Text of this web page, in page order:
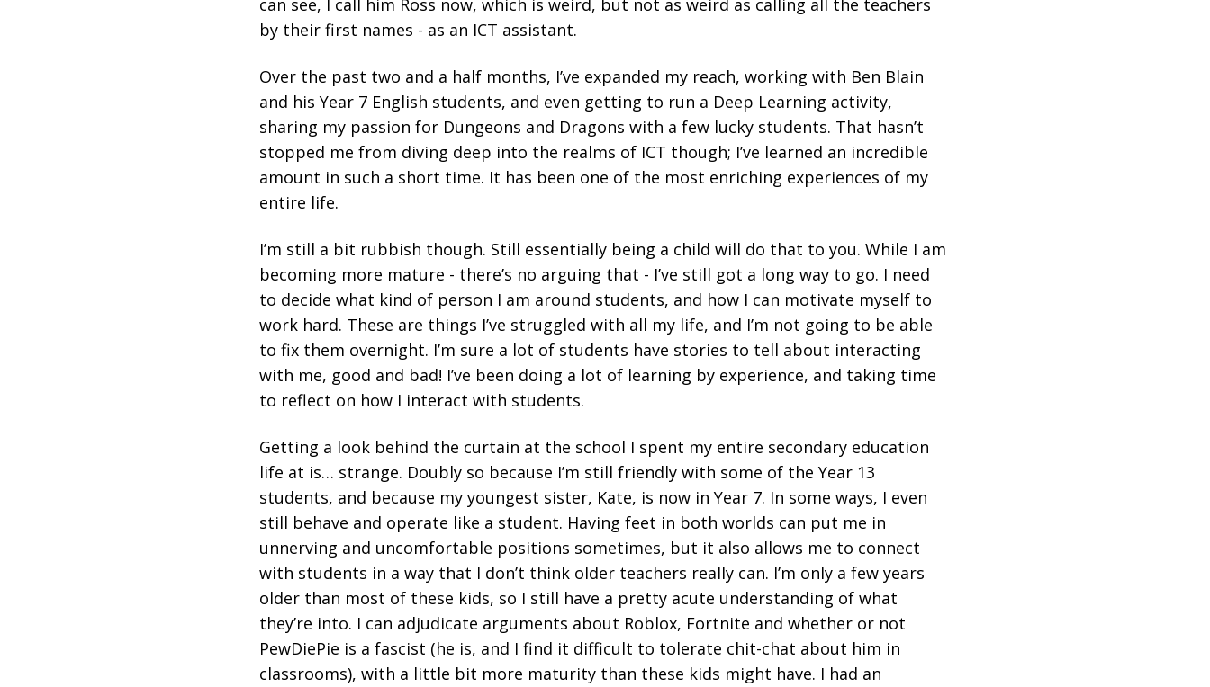
can see, I call him Ross now, which is weird, but not as weird as calling all the teachers
by their first names - as an ICT assistant.
Over the past two and a half months, I’ve expanded my reach, working with Ben Blain
and his Year 7 English students, and even getting to run a Deep Learning activity,
sharing my passion for Dungeons and Dragons with a few lucky students. That hasn’t
stopped me from diving deep into the realms of ICT though; I’ve learned an incredible
amount in such a short time. It has been one of the most enriching experiences of my
entire life.
I’m still a bit rubbish though. Still essentially being a child will do that to you. While I am
becoming more mature - there’s no arguing that - I’ve still got a long way to go. I need
to decide what kind of person I am around students, and how I can motivate myself to
work hard. These are things I’ve struggled with all my life, and I’m not going to be able
to fix them overnight. I’m sure a lot of students have stories to tell about interacting
with me, good and bad! I’ve been doing a lot of learning by experience, and taking time
to reflect on how I interact with students.
Getting a look behind the curtain at the school I spent my entire secondary education
life at is… strange. Doubly so because I’m still friendly with some of the Year 13
students, and because my youngest sister, Kate, is now in Year 7. In some ways, I even
still behave and operate like a student. Having feet in both worlds can put me in
unnerving and uncomfortable positions sometimes, but it also allows me to connect
with students in a way that I don’t think older teachers really can. I’m only a few years
older than most of these kids, so I still have a pretty acute understanding of what
they’re into. I can adjudicate arguments about Roblox, Fortnite and whether or not
PewDiePie is a fascist (he is, and I find it difficult to tolerate chit-chat about him in
classrooms), with a little bit more maturity than these kids might have. I had an